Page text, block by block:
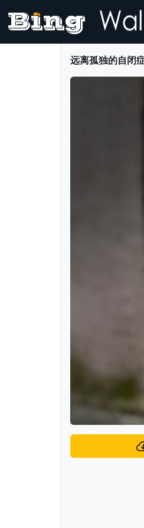
远离孤独的自闭